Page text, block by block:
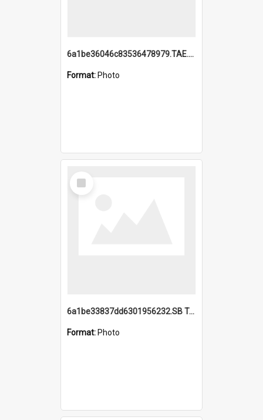
6a1be36046c83536478979.TAE.mp4
Format: Photo
Select
Item
6a1be33837dd6301956232.SB TAE Restored from Helo.jpg
Format: Photo